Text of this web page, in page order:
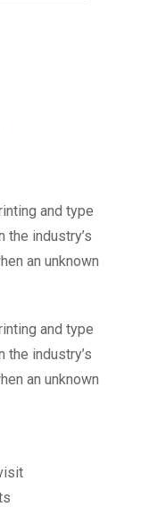
and type
the industry’s
an unknown
and type
the industry’s
an unknown